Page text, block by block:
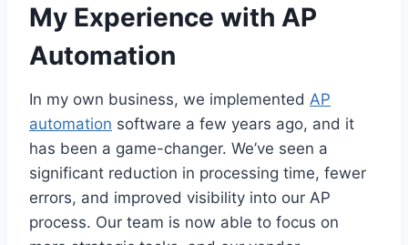
My Experience with AP
Automation
In my own business, we implemented AP
automation software a few years ago, and it
has been a game-changer. We’ve seen a
significant reduction in processing time, fewer
errors, and improved visibility into our AP
process. Our team is now able to focus on